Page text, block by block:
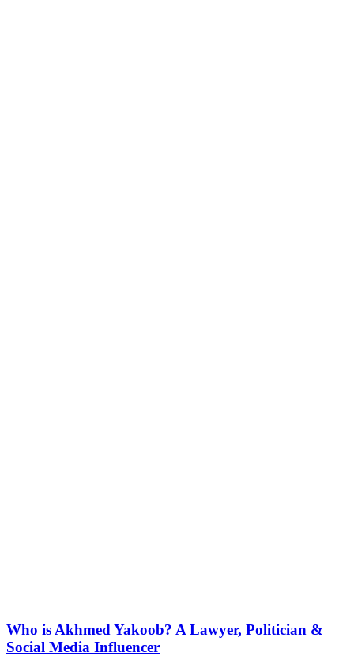
Who is Akhmed Yakoob? A Lawyer, Politician &
Social Media Influencer